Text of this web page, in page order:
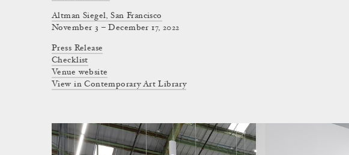
Altman Siegel, San Francisco
November 3 – December 17, 2022
Press Release
Checklist
Venue website
View in Contemporary Art Library